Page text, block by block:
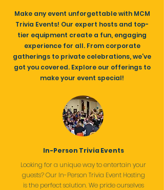
Make any event unforgettable with MCM
Trivia Events! Our expert hosts and top-
tier equipment create a fun, engaging
experience for all. From corporate
gatherings to private celebrations, we’ve
got you covered. Explore our offerings to
make your event special!
In-Person Trivia Events
Looking for a unique way to entertain your
guests? Our In-Person Trivia Event Hosting
is the perfect solution. We pride ourselves